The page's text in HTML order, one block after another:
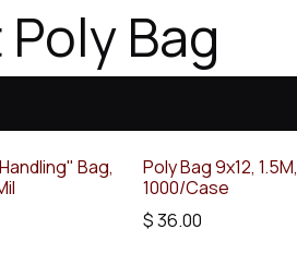
Bag
Bag,
Poly Bag 9x12, 1.5M,
1000/Case
$36.00